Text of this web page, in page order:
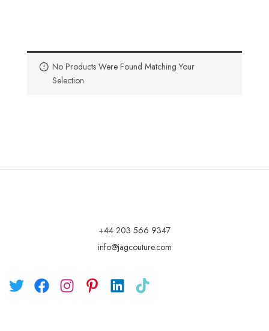
No Products Were Found Matching Your
Selection.
+44 203 566 9347
info@jagcouture.com